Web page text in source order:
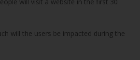
will visit a website in the first 30
will the users be impacted during the